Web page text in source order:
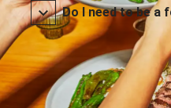
Do I need to be a